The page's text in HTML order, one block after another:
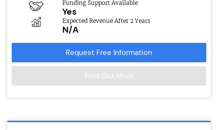
Funding Support Available
Yes
Expected Revenue After 2 Years
N/A
Request Free Information
Find Out More